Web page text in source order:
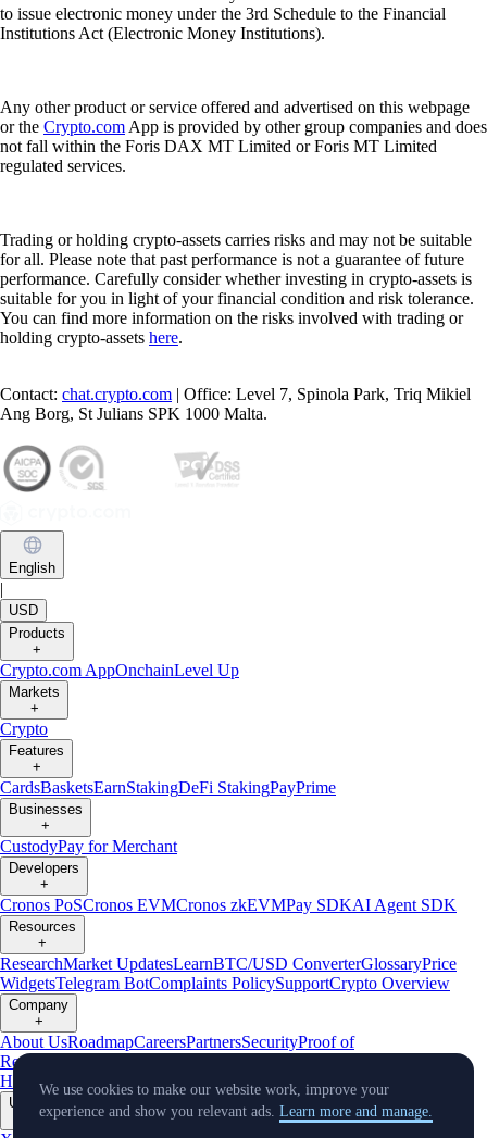
to issue electronic money under the 3rd Schedule to the Financial
Institutions Act (Electronic Money Institutions).
Any other product or service offered and advertised on this webpage
or the Crypto.com App is provided by other group companies and does
not fall within the Foris DAX MT Limited or Foris MT Limited
regulated services.
Trading or holding crypto-assets carries risks and may not be suitable
for all. Please note that past performance is not a guarantee of future
performance. Carefully consider whether investing in crypto-assets is
suitable for you in light of your financial condition and risk tolerance.
You can find more information on the risks involved with trading or
holding crypto-assets here.
Contact: chat.crypto.com | Office: Level 7, Spinola Park, Triq Mikiel
Ang Borg, St Julians SPK 1000 Malta.
English
|
USD
Products
+
Crypto.com AppOnchainLevel Up
Markets
+
Crypto
Features
+
CardsBasketsEarnStakingDeFi StakingPayPrime
Businesses
+
CustodyPay for Merchant
Developers
+
Cronos PoSCronos EVMCronos zkEVMPay SDKAI Agent SDK
Resources
+
ResearchMarket UpdatesLearnBTC/USD ConverterGlossaryPrice
WidgetsTelegram BotComplaints PolicySupportCrypto Overview
Company
+
About UsRoadmapCareersPartnersSecurityProof of
Reserves
Crypto-Asset Exploration
Hub
Climate Capital Verify Conflict of Interest Policy
Updates
We use cookies to make our website work, improve your
experience and show you relevant ads. Learn more and manage.